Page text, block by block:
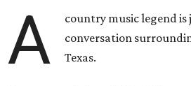
A
country music legend
conversation
Texas.